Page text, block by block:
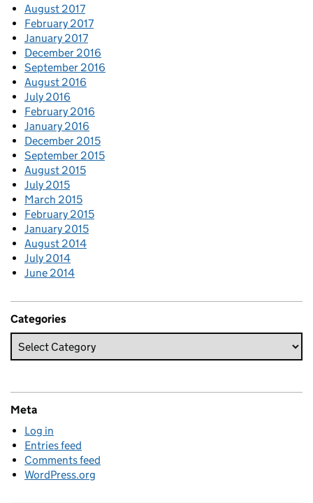
August 2017
February 2017
January 2017
December 2016
September 2016
August 2016
July 2016
February 2016
January 2016
December 2015
September 2015
August 2015
July 2015
March 2015
February 2015
January 2015
August 2014
July 2014
June 2014
Categories
Meta
Log in
Entries feed
Comments feed
WordPress.org